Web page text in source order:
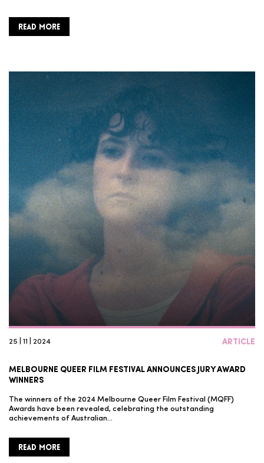
READ MORE
25 | 11 | 2024 ARTICLE
MELBOURNE QUEER FILM FESTIVAL ANNOUNCES JURY AWARD
WINNERS
The winners of the 2024 Melbourne Queer Film Festival (MQFF)
Awards have been revealed, celebrating the outstanding
achievements of Australian…
READ MORE